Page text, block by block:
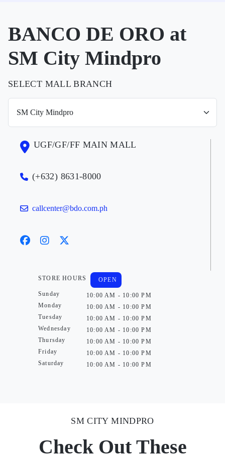
BANCO DE ORO at
SM City Mindpro
SELECT MALL BRANCH
UGF/GF/FF MAIN MALL
(+632) 8631-8000
callcenter@bdo.com.ph
STORE HOURS
Sunday
Monday
Tuesday
Wednesday
Thursday
Friday
Saturday
OPEN
10:00 AM - 10:00 PM
10:00 AM - 10:00 PM
10:00 AM - 10:00 PM
10:00 AM - 10:00 PM
10:00 AM - 10:00 PM
10:00 AM - 10:00 PM
10:00 AM - 10:00 PM
SM CITY MINDPRO
Check Out These